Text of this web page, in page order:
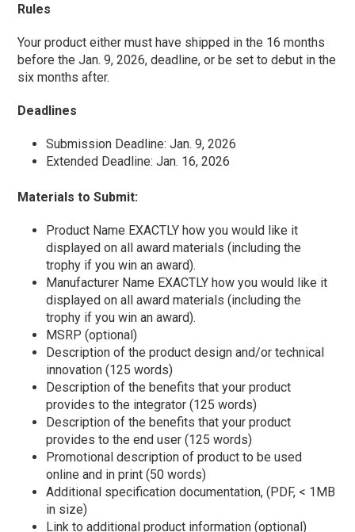
Rules
Your product either must have shipped in the 16 months
before the Jan. 9, 2026, deadline, or be set to debut in the
six months after.
Deadlines
Submission Deadline: Jan. 9, 2026
Extended Deadline: Jan. 16, 2026
Materials to Submit:
Product Name EXACTLY how you would like it
displayed on all award materials (including the
trophy if you win an award).
Manufacturer Name EXACTLY how you would like it
displayed on all award materials (including the
trophy if you win an award).
MSRP (optional)
Description of the product design and/or technical
innovation (125 words)
Description of the benefits that your product
provides to the integrator (125 words)
Description of the benefits that your product
provides to the end user (125 words)
Promotional description of product to be used
online and in print (50 words)
Additional specification documentation, (PDF, < 1MB
in size)
Link to additional product information (optional)